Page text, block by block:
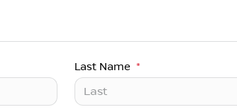
Last Name *